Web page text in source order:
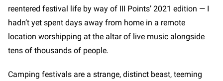
reentered festival life by way of III Points’ 2021 edition — I
hadn’t yet spent days away from home in a remote
location worshipping at the altar of live music alongside
tens of thousands of people.
Camping festivals are a strange, distinct beast, teeming